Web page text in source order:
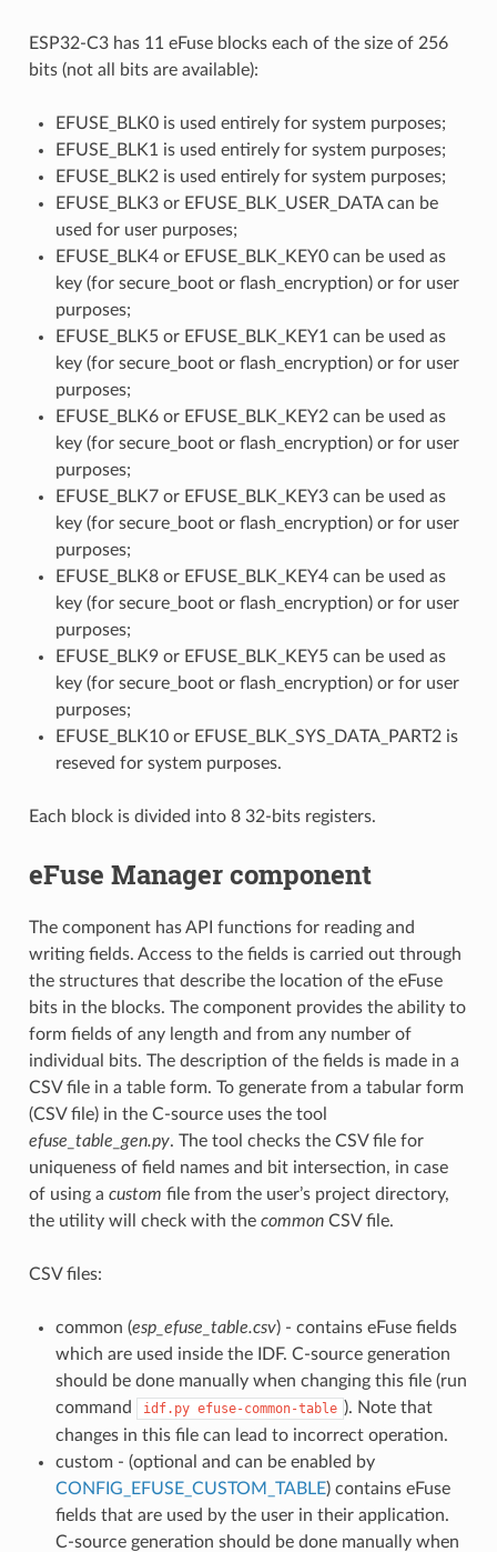
ESP32-C3 has 11 eFuse blocks each of the size of 256
bits (not all bits are available):
EFUSE_BLK0 is used entirely for system purposes;
EFUSE_BLK1 is used entirely for system purposes;
EFUSE_BLK2 is used entirely for system purposes;
EFUSE_BLK3 or EFUSE_BLK_USER_DATA can be
used for user purposes;
EFUSE_BLK4 or EFUSE_BLK_KEY0 can be used as
key (for secure_boot or flash_encryption) or for user
purposes;
EFUSE_BLK5 or EFUSE_BLK_KEY1 can be used as
key (for secure_boot or flash_encryption) or for user
purposes;
EFUSE_BLK6 or EFUSE_BLK_KEY2 can be used as
key (for secure_boot or flash_encryption) or for user
purposes;
EFUSE_BLK7 or EFUSE_BLK_KEY3 can be used as
key (for secure_boot or flash_encryption) or for user
purposes;
EFUSE_BLK8 or EFUSE_BLK_KEY4 can be used as
key (for secure_boot or flash_encryption) or for user
purposes;
EFUSE_BLK9 or EFUSE_BLK_KEY5 can be used as
key (for secure_boot or flash_encryption) or for user
purposes;
EFUSE_BLK10 or EFUSE_BLK_SYS_DATA_PART2 is
reseved for system purposes.
Each block is divided into 8 32-bits registers.
eFuse Manager component
The component has API functions for reading and
writing fields. Access to the fields is carried out through
the structures that describe the location of the eFuse
bits in the blocks. The component provides the ability to
form fields of any length and from any number of
individual bits. The description of the fields is made in a
CSV file in a table form. To generate from a tabular form
(CSV file) in the C-source uses the tool
efuse_table_gen.py. The tool checks the CSV file for
uniqueness of field names and bit intersection, in case
of using a custom file from the user’s project directory,
the utility will check with the commonCSV file.
CSV files:
common (esp_efuse_table.csv) - contains eFuse fields
which are used inside the IDF. C-source generation
should be done manually when changing this file (run
command
idf.py efuse-common-table ). Note that
changes in this file can lead to incorrect operation.
custom - (optional and can be enabled by
CONFIG_EFUSE_CUSTOM_TABLE) contains eFuse
fields that are used by the user in their application.
C-source generation should be done manually when